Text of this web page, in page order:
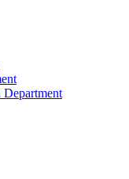
Department